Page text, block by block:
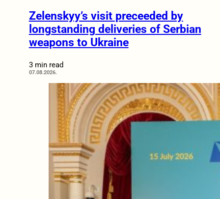
Zelenskyy’s visit preceeded by
longstanding deliveries of Serbian
weapons to Ukraine
3 min read
07.08.2026.